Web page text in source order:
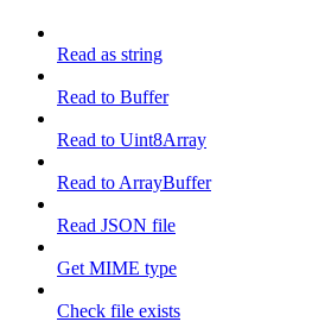
Read as string
Read to Buffer
Read to Uint8Array
Read to ArrayBuffer
Read JSON file
Get MIME type
Check file exists